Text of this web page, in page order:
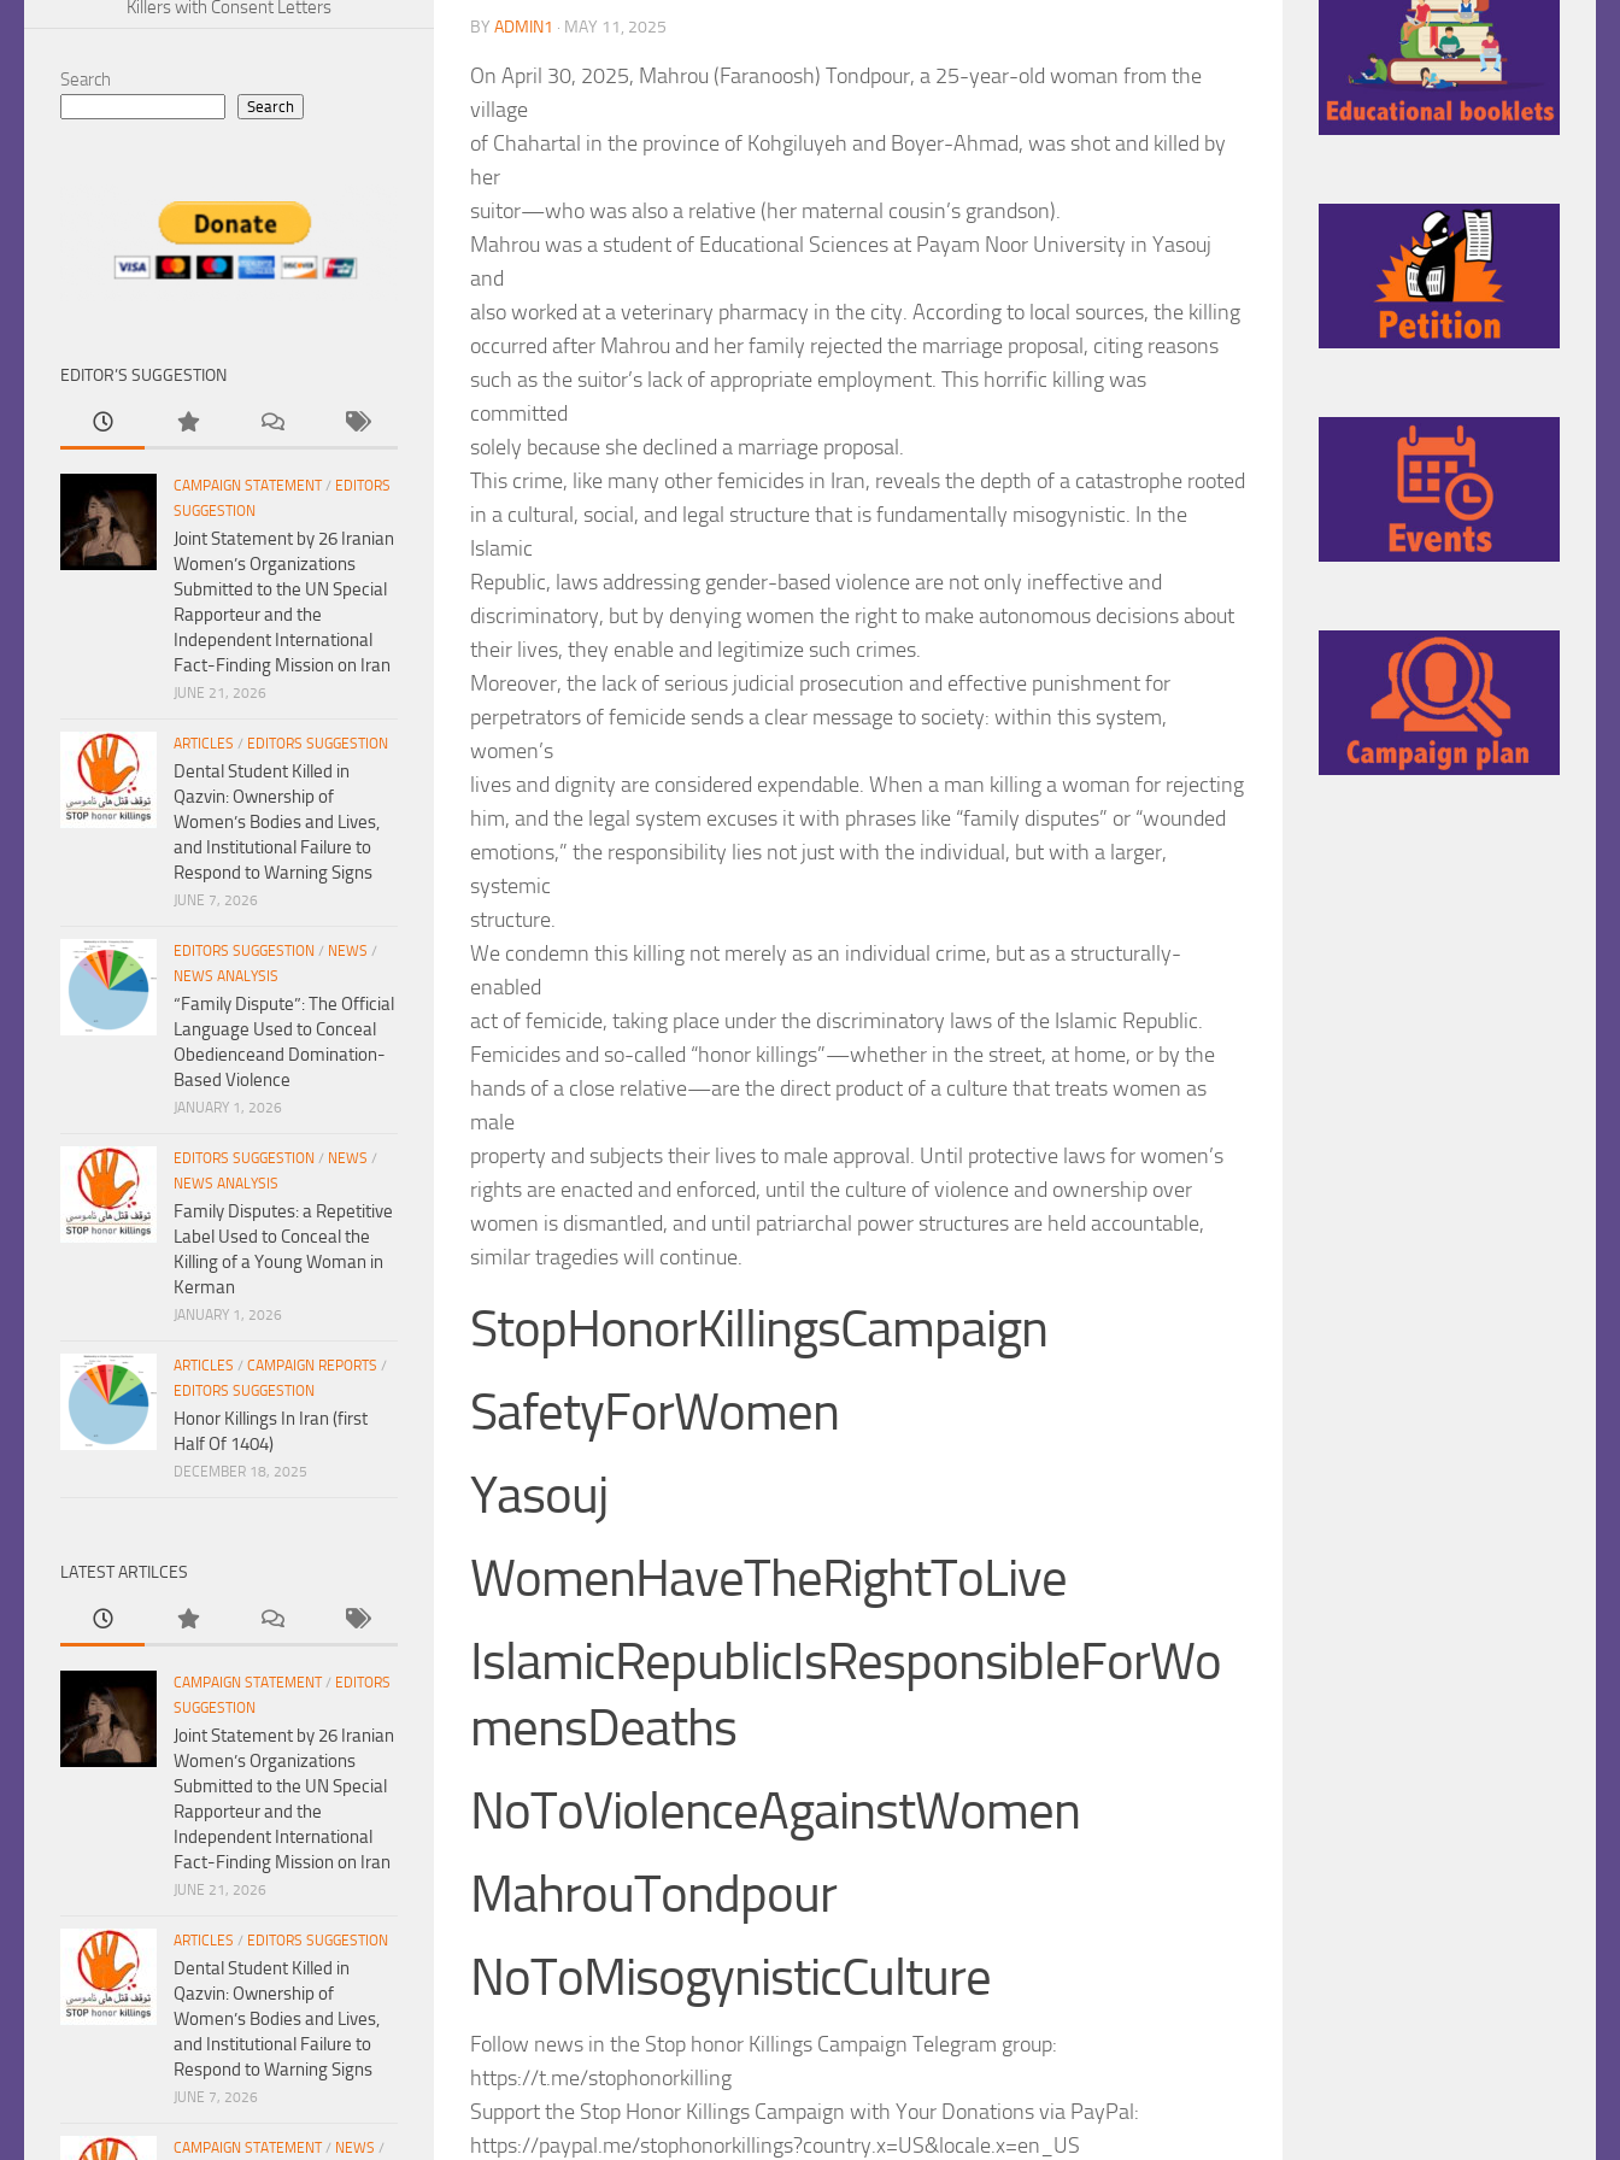
BY ADMIN1 · MAY 11, 2025
On April 30, 2025, Mahrou (Faranoosh) Tondpour, a 25-year-old woman from the
village
of Chahartal in the province of Kohgiluyeh and Boyer-Ahmad, was shot and killed by
her
suitor—who was also a relative (her maternal cousin’s grandson).
Mahrou was a student of Educational Sciences at Payam Noor University in Yasouj
and
also worked at a veterinary pharmacy in the city. According to local sources, the killing
occurred after Mahrou and her family rejected the marriage proposal, citing reasons
such as the suitor’s lack of appropriate employment. This horrific killing was
committed
solely because she declined a marriage proposal.
This crime, like many other femicides in Iran, reveals the depth of a catastrophe rooted
in a cultural, social, and legal structure that is fundamentally misogynistic. In the
Islamic
Republic, laws addressing gender-based violence are not only ineffective and
discriminatory, but by denying women the right to make autonomous decisions about
their lives, they enable and legitimize such crimes.
Moreover, the lack of serious judicial prosecution and effective punishment for
perpetrators of femicide sends a clear message to society: within this system,
women’s
lives and dignity are considered expendable. When a man killing a woman for rejecting
him, and the legal system excuses it with phrases like “family disputes” or “wounded
emotions,” the responsibility lies not just with the individual, but with a larger,
systemic
structure.
We condemn this killing not merely as an individual crime, but as a structurally-
enabled
act of femicide, taking place under the discriminatory laws of the Islamic Republic.
Femicides and so-called “honor killings”—whether in the street, at home, or by the
hands of a close relative—are the direct product of a culture that treats women as
male
property and subjects their lives to male approval. Until protective laws for women’s
rights are enacted and enforced, until the culture of violence and ownership over
women is dismantled, and until patriarchal power structures are held accountable,
similar tragedies will continue.
StopHonorKillingsCampaign
SafetyForWomen
Yasouj
WomenHaveTheRightToLive
IslamicRepublicIsResponsibleForWo
mensDeaths
NoToViolenceAgainstWomen
MahrouTondpour
NoToMisogynisticCulture
Follow news in the Stop honor Killings Campaign Telegram group:
https://t.me/stophonorkilling
Support the Stop Honor Killings Campaign with Your Donations via PayPal:
https://paypal.me/stophonorkillings?country.x=US&locale.x=en_US
Killers with Consent Letters
Search
Search
EDITOR’S SUGGESTION
CAMPAIGN STATEMENT/ EDITORS
SUGGESTION
Joint Statement by 26 Iranian
Women’s Organizations
Submitted to the UN Special
Rapporteur and the
Independent International
Fact-Finding Mission on Iran
JUNE 21, 2026
ARTICLES / EDITORS SUGGESTION
Dental Student Killed in
Qazvin: Ownership of
Women’s Bodies and Lives,
and Institutional Failure to
Respond to Warning Signs
JUNE 7, 2026
EDITORS SUGGESTION / NEWS /
NEWS ANALYSIS
“Family Dispute”: The Official
Language Used to Conceal
Obedienceand Domination-
Based Violence
JANUARY 1, 2026
EDITORS SUGGESTION / NEWS /
NEWS ANALYSIS
Family Disputes: a Repetitive
Label Used to Conceal the
Killing of a Young Woman in
Kerman
JANUARY 1, 2026
ARTICLES / CAMPAIGN REPORTS /
EDITORS SUGGESTION
Honor Killings In Iran (first
Half Of 1404)
DECEMBER 18, 2025
LATEST ARTILCES
CAMPAIGN STATEMENT/ EDITORS
SUGGESTION
Joint Statement by 26 Iranian
Women’s Organizations
Submitted to the UN Special
Rapporteur and the
Independent International
Fact-Finding Mission on Iran
JUNE 21, 2026
ARTICLES / EDITORS SUGGESTION
Dental Student Killed in
Qazvin: Ownership of
Women’s Bodies and Lives,
and Institutional Failure to
Respond to Warning Signs
JUNE 7, 2026
CAMPAIGN STATEMENT/ NEWS /